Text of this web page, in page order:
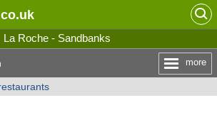
La Roche - Sandbanks
more